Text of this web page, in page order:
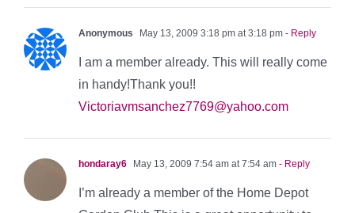
Anonymous May 13, 2009 3:18 pm at 3:18 pm - Reply
I am a member already. This will really come
in handy!Thank you!!
Victoriavmsanchez7769@yahoo.com
hondaray6 May 13, 2009 7:54 am at 7:54 am - Reply
I’m already a member of the Home Depot